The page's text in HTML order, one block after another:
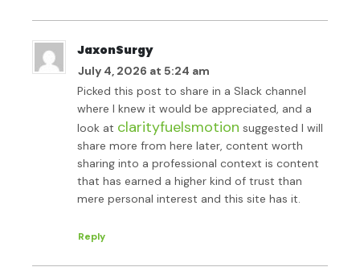
JaxonSurgy
July 4, 2026 at 5:24 am
Picked this post to share in a Slack channel
where I knew it would be appreciated, and a
look at clarityfuelsmotion suggested I will
share more from here later, content worth
sharing into a professional context is content
that has earned a higher kind of trust than
mere personal interest and this site has it.
Reply